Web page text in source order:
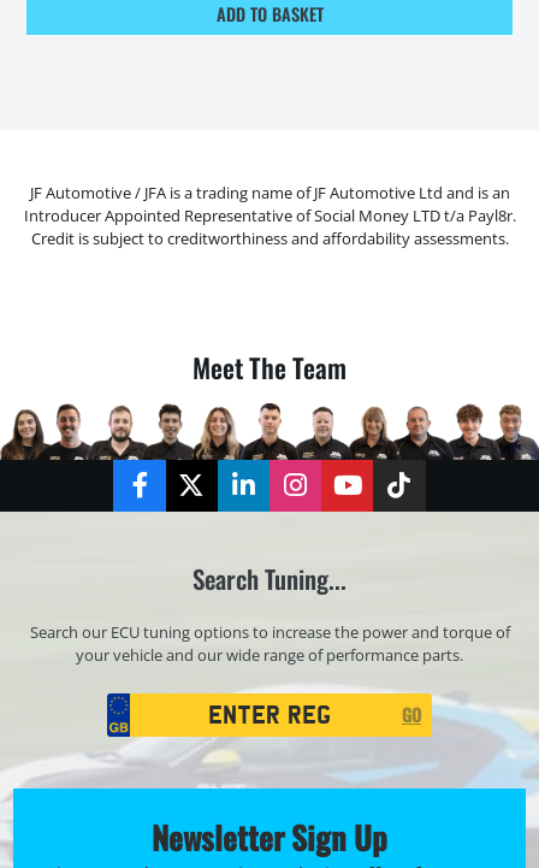
ADD TO BASKET
JF Automotive / JFA is a trading name of JF Automotive Ltd and is an
Introducer Appointed Representative of Social Money LTD t/a Payl8r.
Credit is subject to creditworthiness and affordability assessments.
Meet The Team
FacebookTwitterLinkedInInstagramYouTubeTikTok
Search Tuning...
Search our ECU tuning options to increase the power and torque of
your vehicle and our wide range of performance parts.
Registration
Search
GO
Newsletter Sign Up